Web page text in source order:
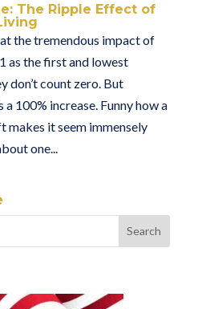
The Ripple Effect of
the tremendous impact of
as the first and lowest
don’t count zero. But
100% increase. Funny how a
makes it seem immensely
one...